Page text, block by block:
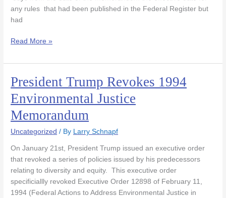
any rules that had been published in the Federal Register but
had
Read More »
President Trump Revokes 1994
Environmental Justice
Memorandum
Uncategorized / By Larry Schnapf
On January 21st, President Trump issued an executive order
that revoked a series of policies issued by his predecessors
relating to diversity and equity. This executive order
specificiallly revoked Executive Order 12898 of February 11,
1994 (Federal Actions to Address Environmental Justice in
President
Trump
Revokes
1994
Environmental
Justice
Memorandum